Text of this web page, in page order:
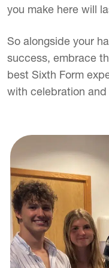
you make here will
So alongside your
success, embrace
best Sixth Form
with celebration and